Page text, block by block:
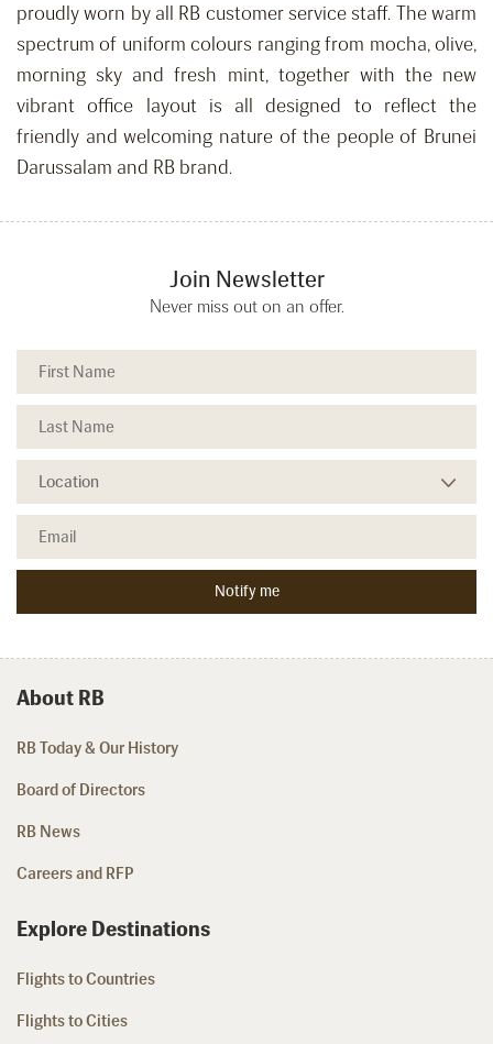
proudly worn by all RB customer service staff. The warm
spectrum of uniform colours ranging from mocha, olive,
morning sky and fresh mint, together with the new
vibrant office layout is all designed to reflect the
friendly and welcoming nature of the people of Brunei
Darussalam and RB brand.
Join Newsletter
Never miss out on an offer.
About RB
RB Today & Our History
Board of Directors
RB News
Careers and RFP
Explore Destinations
Flights to Countries
Flights to Cities